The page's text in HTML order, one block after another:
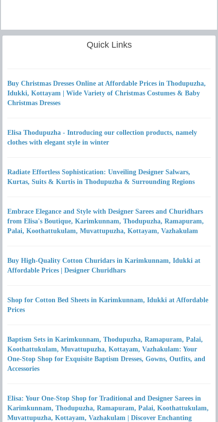
Quick Links
Buy Christmas Dresses Online at Affordable Prices in Thodupuzha,
Idukki, Kottayam | Wide Variety of Christmas Costumes & Baby
Christmas Dresses
Elisa Thodupuzha - Introducing our collection products, namely
clothes with elegant style in winter
Radiate Effortless Sophistication: Unveiling Designer Salwars,
Kurtas, Suits & Kurtis in Thodupuzha & Surrounding Regions
Embrace Elegance and Style with Designer Sarees and Churidhars
from Elisa's Boutique, Karimkunnam, Thodupuzha, Ramapuram,
Palai, Koothattukulam, Muvattupuzha, Kottayam, Vazhakulam
Buy High-Quality Cotton Churidars in Karimkunnam, Idukki at
Affordable Prices | Designer Churidhars
Shop for Cotton Bed Sheets in Karimkunnam, Idukki at Affordable
Prices
Baptism Sets in Karimkunnam, Thodupuzha, Ramapuram, Palai,
Koothattukulam, Muvattupuzha, Kottayam, Vazhakulam: Your
One-Stop Shop for Exquisite Baptism Dresses, Gowns, Outfits, and
Accessories
Elisa: Your One-Stop Shop for Traditional and Designer Sarees in
Karimkunnam, Thodupuzha, Ramapuram, Palai, Koothattukulam,
Muvattupuzha, Kottayam, Vazhakulam | Discover Enchanting